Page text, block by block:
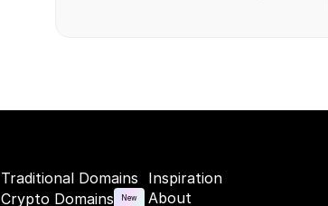
Traditional Domains
Crypto Domains
New
Inspiration
About